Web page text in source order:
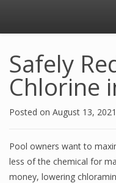
Safely
Chlorine
Posted on August 13, 2021
Pool owners want to
less of the chemical for
money, lowering